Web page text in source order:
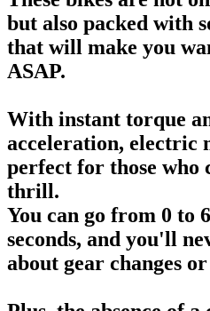
but also packed with
that will make you
ASAP.
With instant torque
acceleration, electric
perfect for those who
thrill.
You can go from 0 to
seconds, and you'll
about gear changes